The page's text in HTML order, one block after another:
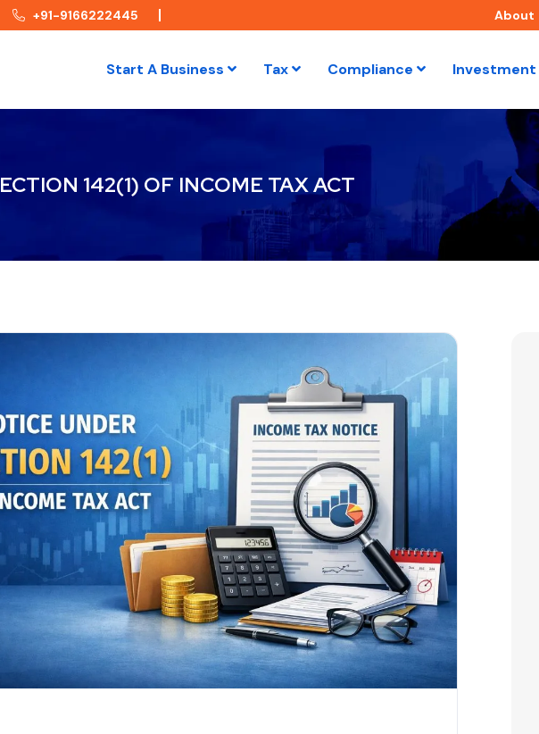
+91-9166222445 About
Start A Business Tax Compliance Investment
142(1) OF INCOME TAX ACT